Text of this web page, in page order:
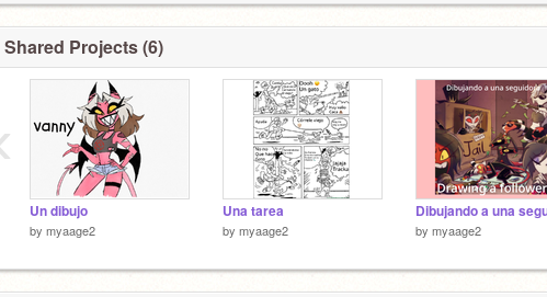
Shared Projects (6)
Un dibujo
by myaage2
Una tarea
by myaage2 by myaage2